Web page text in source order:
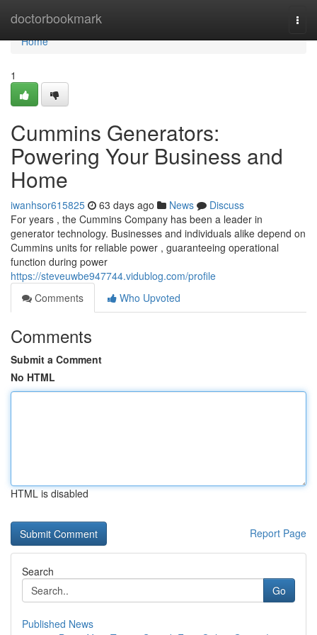
doctorbookmark
Home
Home
1
Cummins Generators:
Powering Your Business and
Home
iwanhsor615825 63 days ago News
Discuss
For years , the Cummins Company has been a leader in
generator technology. Businesses and individuals alike depend on
Cummins units for reliable power , guaranteeing operational
function during power
https://steveuwbe947744.vidublog.com/profile
Comments
Who Upvoted
Comments
Submit a Comment
No HTML
HTML is disabled
Report Page
Search
Go
Published News